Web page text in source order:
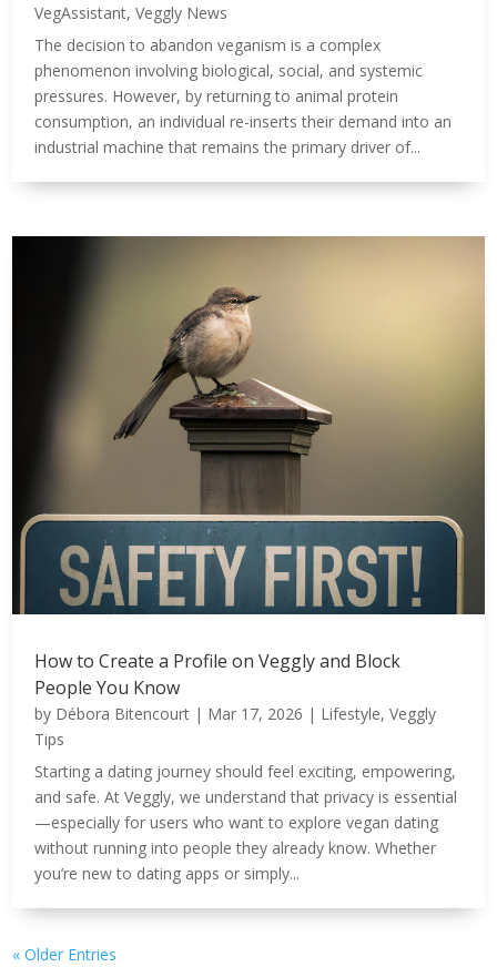
VegAssistant,Veggly News
The decision to abandon veganism is a complex
phenomenon involving biological, social, and systemic
pressures. However, by returning to animal protein
consumption, an individual re-inserts their demand into an
industrial machine that remains the primary driver of...
How to Create a Profile on Veggly and Block
People You Know
by Débora Bitencourt | Mar 17, 2026 | Lifestyle,Veggly
Tips
Starting a dating journey should feel exciting, empowering,
and safe. At Veggly, we understand that privacy is essential
—especially for users who want to explore vegan dating
without running into people they already know. Whether
you’re new to dating apps or simply...
« Older Entries